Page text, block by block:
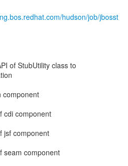
hudson/job/jbosst
of StubUtility class to
component
cdi component
jsf component
seam component